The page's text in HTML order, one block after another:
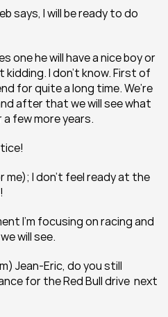
says, I will be ready to do
one he will have a nice boy or
I don’t know. First of
for quite a long time. We’re
after that we will see what
a few more years.
me); I don’t feel ready at the
I’m focusing on racing and
will see.
Jean-Eric, do you still
for the Red Bull drive  next